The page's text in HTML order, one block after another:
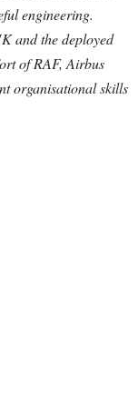
engineering.
and the deployed
of RAF, Airbus
organisational skills